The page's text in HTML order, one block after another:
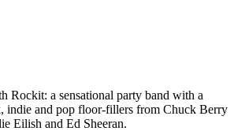
Rockit: a sensational party band with a
indie and pop floor-fillers from Chuck Berry
Eilish and Ed Sheeran.